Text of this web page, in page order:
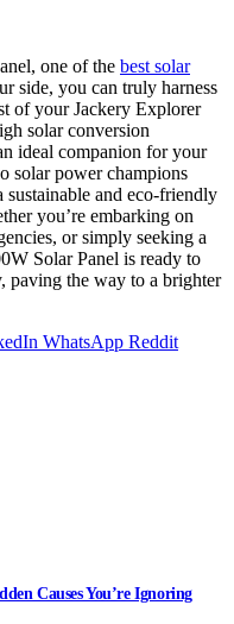
one of the best solar
side, you can truly harness
of your Jackery Explorer
solar conversion
ideal companion for your
solar power champions
and eco-friendly
you’re embarking on
or simply seeking a
Solar Panel is ready to
paving the way to a brighter
WhatsApp Reddit
Causes You’re Ignoring